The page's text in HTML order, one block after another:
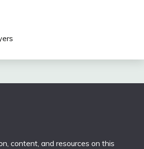
content, and resources on this